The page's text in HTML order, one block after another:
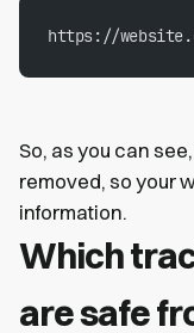
https://
So, as you can
removed, so your
information.
Which
are safe